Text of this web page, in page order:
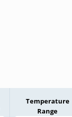
Temperature
Range